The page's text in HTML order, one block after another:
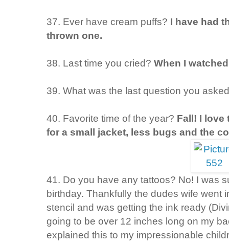
37. Ever have cream puffs? I have had
thrown one.
38. Last time you cried? When I
39. What was the last question you
40. Favorite time of the year? Fall! I love
for a small jacket, less bugs and the
41. Do you have any tattoos? No! I was
birthday. Thankfully the dudes wife went
stencil and was getting the ink ready
going to be over 12 inches long on my
explained this to my impressionable